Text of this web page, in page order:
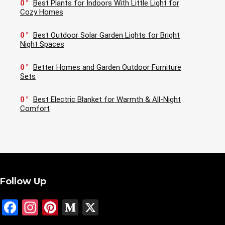
0
Best Plants for Indoors With Little Light for
Cozy Homes
0
Best Outdoor Solar Garden Lights for Bright
Night Spaces
0
Better Homes and Garden Outdoor Furniture
Sets
0
Best Electric Blanket for Warmth & All-Night
Comfort
Follow Up
Facebook
Instagram
Pinterest
Medium